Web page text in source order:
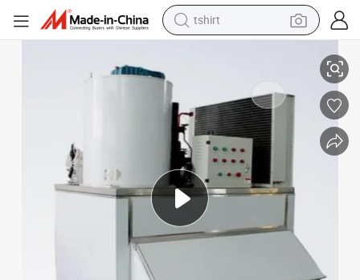
tshirt
electric car
running shoe
human hair wig
reagent
tote bag